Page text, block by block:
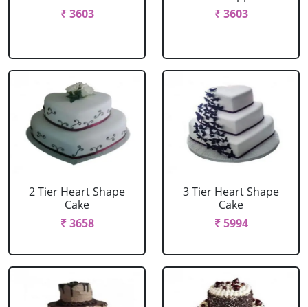
₹ 3603
₹ 3603
2 Tier Heart Shape
Cake
₹ 3658
3 Tier Heart Shape
Cake
₹ 5994